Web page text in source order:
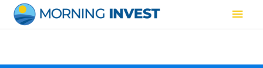
content
Main